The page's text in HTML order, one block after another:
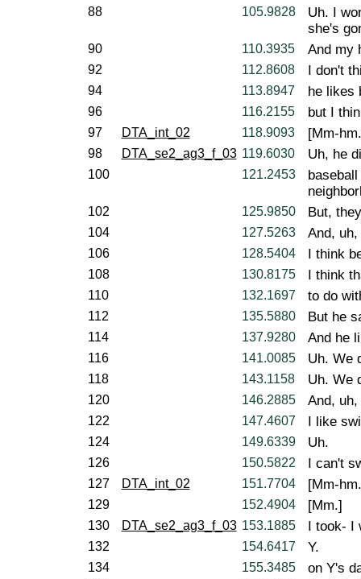
88 105.9828
Uh. I
she's
90 110.3935 And my
92 112.8608 I don't
94 113.8947 he likes
96 116.2155 but I
97 DTA_int_02 118.9093 [Mm-
98 DTA_se2_ag3_f_03 119.6030 Uh, he
100 121.2453
102 125.9850 But,
104 127.5263 And, uh,
106 128.5404 I think
108 130.8175 I think
110 132.1697 to do
112 135.5880 But he
114 137.9280 And he
116 141.0085 Uh. We
118 143.1158 Uh. We
120 146.2885 And, uh,
122 147.4607 I like
124 149.6339 Uh.
126 150.5822 I can't
127 DTA_int_02 151.7704 [Mm-
129 152.4904 [Mm.]
130 DTA_se2_ag3_f_03 153.1885 I took- I
132 154.6417 Y.
134 155.3485 on Y's